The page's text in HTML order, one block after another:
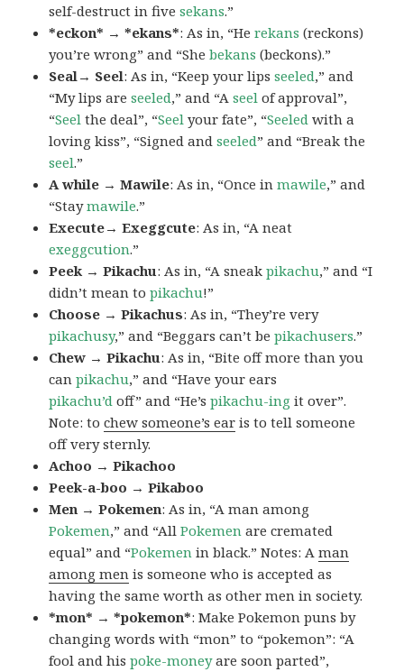
self-destruct in fivesekans.”
*eckon* → *ekans*: As in, “Herekans (reckons)
you’re wrong” and “Shebekans (beckons).”
Seal→ Seel: As in, “Keep your lipsseeled,” and
“My lips areseeled,” and “Aseel of approval”,
“Seel the deal”, “Seel your fate”, “Seeled with a
loving kiss”, “Signed andseeled” and “Break the
seel.”
A while → Mawile: As in, “Once inmawile,” and
“Staymawile.”
Execute→ Exeggcute: As in, “A neat
exeggcution.”
Peek → Pikachu: As in, “A sneakpikachu,” and “I
didn’t mean topikachu!”
Choose → Pikachus: As in, “They’re very
pikachusy,” and “Beggars can’t bepikachusers.”
Chew → Pikachu: As in, “Bite off more than you
canpikachu,” and “Have your ears
pikachu’d off” and “He’spikachu-ing it over”.
Note: tochew someone’s ear is to tell someone
off very sternly.
Achoo → Pikachoo
Peek-a-boo → Pikaboo
Men → Pokemen: As in, “A man among
Pokemen,” and “AllPokemen are cremated
equal” and “Pokemen in black.” Notes: Aman
among men is someone who is accepted as
having the same worth as other men in society.
*mon* → *pokemon*: Make Pokemon puns by
changing words with “mon” to “pokemon”: “A
fool and hispoke-moneyare soon parted”,